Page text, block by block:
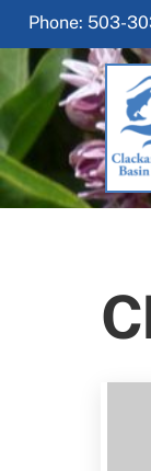
Skip
content
Phone: 503-